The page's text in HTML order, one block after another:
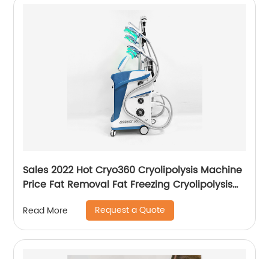
Sales 2022 Hot Cryo360 Cryolipolysis Machine
Price Fat Removal Fat Freezing Cryolipolysis
Slimming Machine
Read More Request a Quote